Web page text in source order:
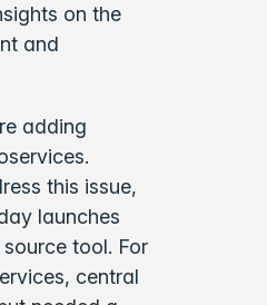
on the
and
adding
this issue,
launches
tool. For
central